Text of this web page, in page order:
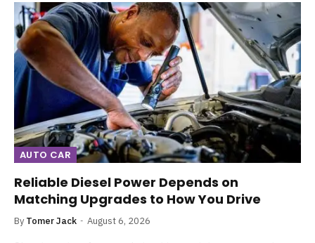
AUTO CAR
Reliable Diesel Power Depends on
Matching Upgrades to How You Drive
By Tomer Jack August 6, 2026